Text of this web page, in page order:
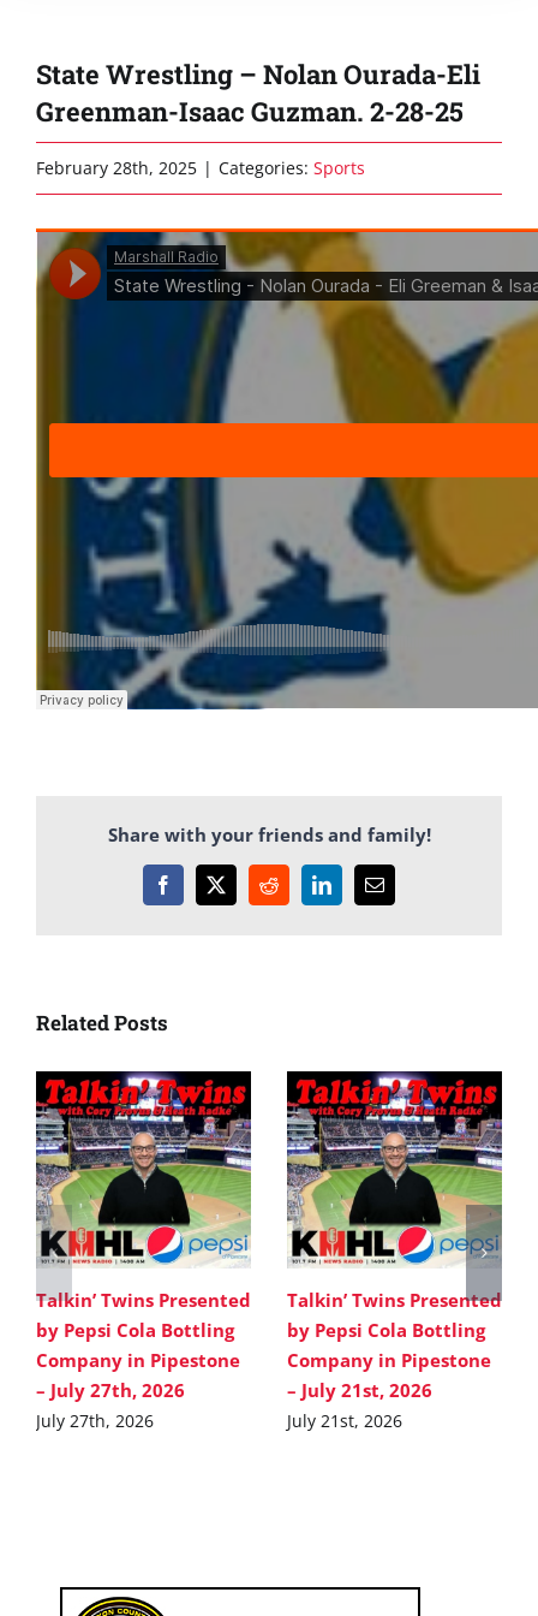
State Wrestling – Nolan Ourada-Eli
Greenman-Isaac Guzman. 2-28-25
February 28th, 2025 | Categories: Sports
Share with your friends and family!
Facebook
X RedditLinkedInEmail
Related Posts
Talkin’ Twins Presented
by Pepsi Cola Bottling
Company in Pipestone
– July 27th, 2026
July 27th, 2026
Talkin’ Twins Presented
by Pepsi Cola Bottling
Company in Pipestone
– July 21st, 2026
July 21st, 2026